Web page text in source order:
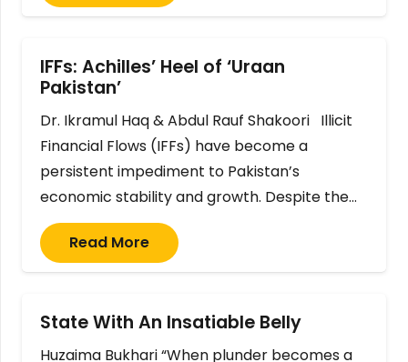
IFFs: Achilles’ Heel of ‘Uraan
Pakistan’
Dr. Ikramul Haq & Abdul Rauf Shakoori Illicit
Financial Flows (IFFs) have become a
persistent impediment to Pakistan’s
economic stability and growth. Despite the…
Read More
State With An Insatiable Belly
Huzaima Bukhari “When plunder becomes a